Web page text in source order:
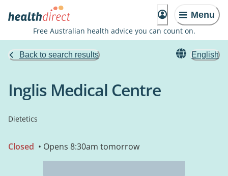
Menu
Free Australian health advice you can count on.
Back to search results English
Inglis Medical Centre
Dietetics
Closed • Opens 8:30am tomorrow